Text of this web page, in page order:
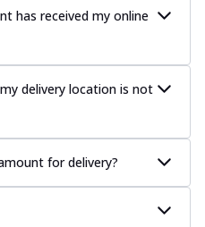
has received my online
delivery location is not
for delivery?